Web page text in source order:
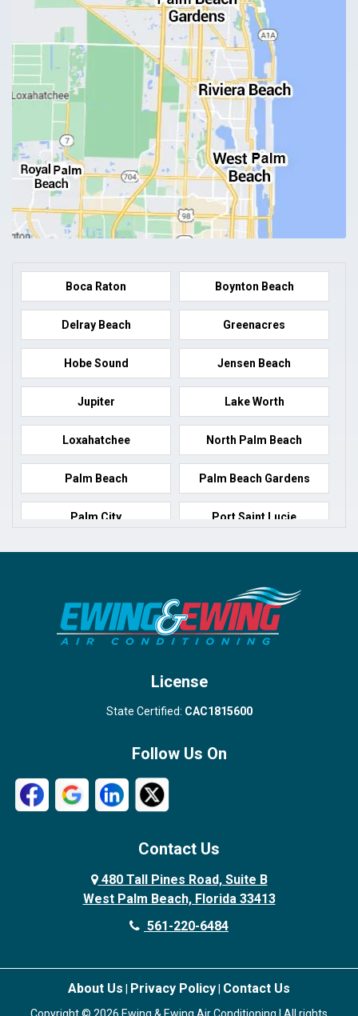
Boca Raton Boynton Beach
Delray Beach Greenacres
Hobe Sound Jensen Beach
Jupiter Lake Worth
Loxahatchee North Palm Beach
Palm Beach Palm Beach Gardens
Palm City Port Saint Lucie
Port Salerno Royal Palm Beach
Wellington
West Palm Beach
License
State Certified: CAC1815600
Follow Us On
Contact Us
480 Tall Pines Road, Suite B
West Palm Beach, Florida 33413
561-220-6484
About Us Privacy Policy Contact Us